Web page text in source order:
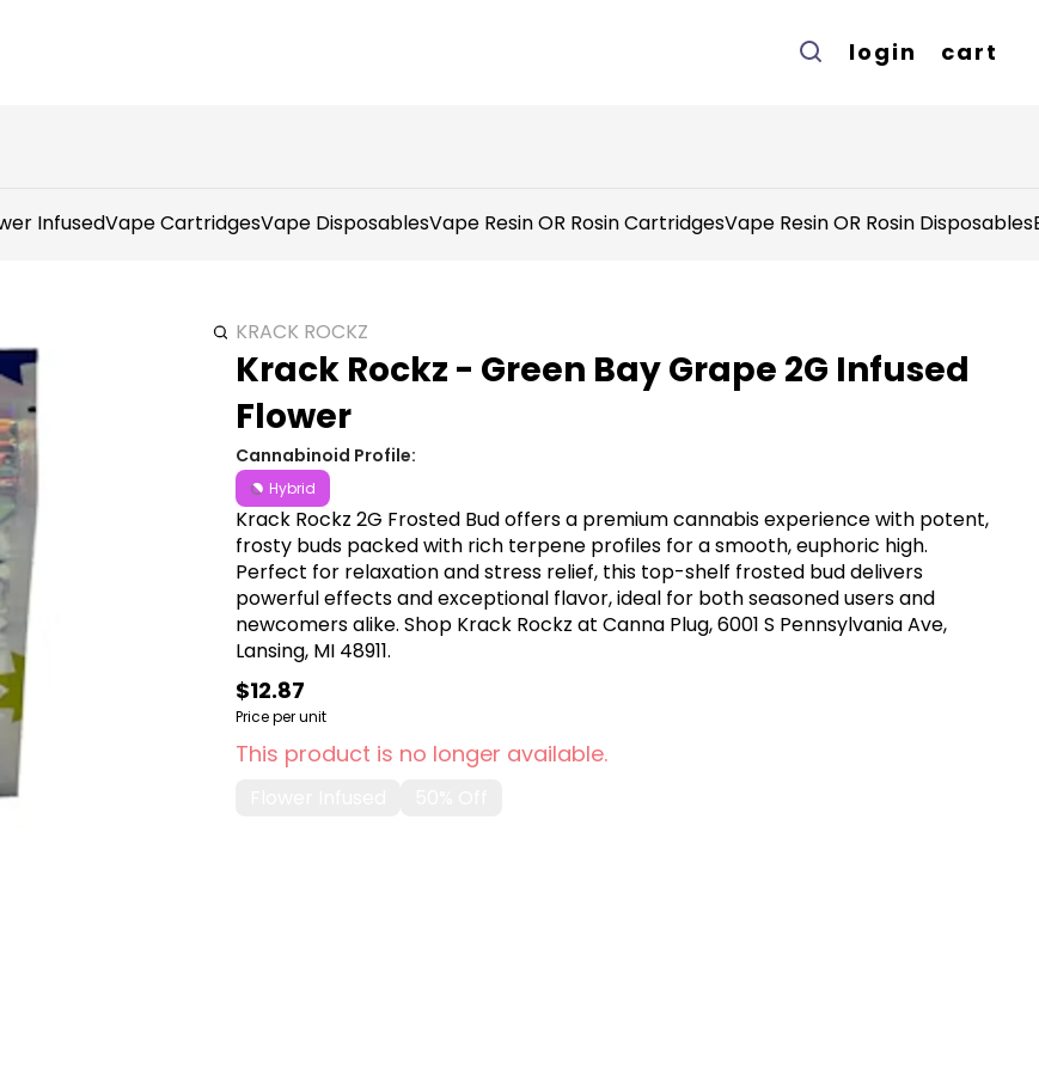
login cart
InfusedVape CartridgesVape DisposablesVape Resin OR Rosin CartridgesVape Resin OR Rosin Disposables
KRACK ROCKZ
Krack Rockz - Green Bay Grape 2G Infused
Flower
Cannabinoid Profile:
Hybrid
Krack Rockz 2G Frosted Bud offers a premium cannabis experience with potent,
frosty buds packed with rich terpene profiles for a smooth, euphoric high.
Perfect for relaxation and stress relief, this top-shelf frosted bud delivers
powerful effects and exceptional flavor, ideal for both seasoned users and
newcomers alike. Shop Krack Rockz at Canna Plug, 6001 S Pennsylvania Ave,
Lansing, MI 48911.
$12.87
Price per unit
This product is no longer available.